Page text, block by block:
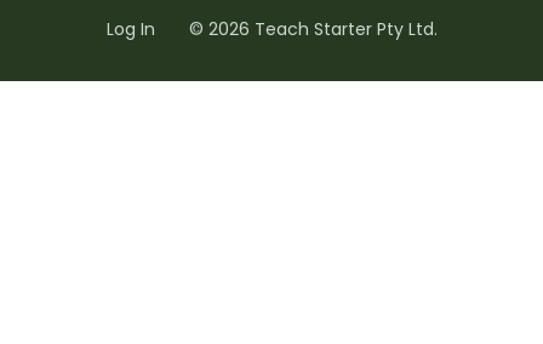
Log In
© 2026 Teach Starter Pty Ltd.